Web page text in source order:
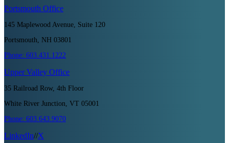
Portsmouth Office
145 Maplewood Avenue, Suite 120
Portsmouth, NH 03801
Phone: 603.431.1222
Upper Valley Office
35 Railroad Row, 4th Floor
White River Junction, VT 05001
Phone: 603.643.9070
LinkedIn//X